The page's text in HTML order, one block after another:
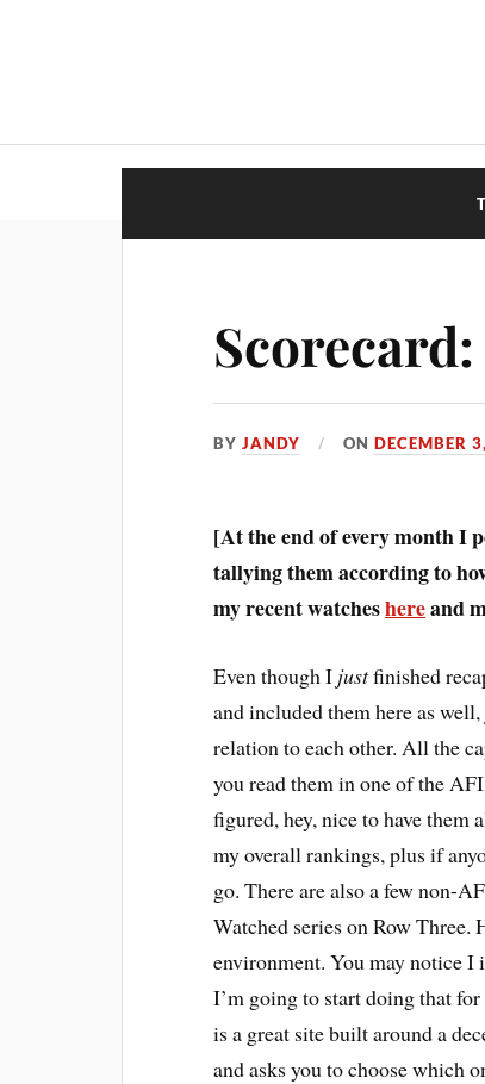
Scorecard:
BYJANDY ONDECEMBER
[At the end of every month I
tallying them according to
my recent watcheshereand
Even though I justfinished
and included them here as
relation to each other. All the
you read them in one of the
figured, hey, nice to have them
my overall rankings, plus if
go. There are also a few non-
Watched series on Row
environment. You may notice
I’m going to start doing that
is a great site built around a
and asks you to choose which